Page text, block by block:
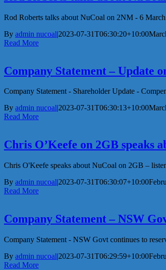
Rod Roberts talks about NuCoal on 2NM - 6
By admin nucoal|2023-07-31T06:30:20+10:00
Read More
Company Statement – Update
Company Statement - Shareholder Update -
By admin nucoal|2023-07-31T06:30:13+10:00
Read More
Chris O’Keefe on 2GB speaks
Chris O'Keefe speaks about NuCoal on 2GB –
By admin nucoal|2023-07-31T06:30:07+10:00
Read More
Company Statement – NSW
Company Statement - NSW Govt continues to
By admin nucoal|2023-07-31T06:29:59+10:00
Read More